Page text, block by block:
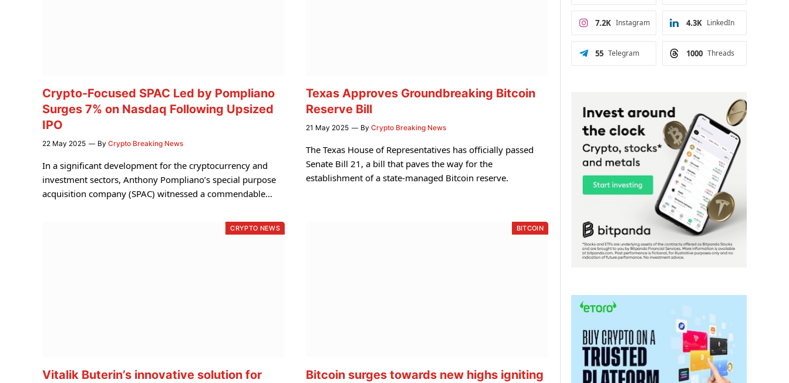
Crypto-Focused SPAC Led by Pompliano
Surges 7% on Nasdaq Following Upsized
IPO
22 May 2025 By Crypto Breaking News
In a significant development for the cryptocurrency and
investment sectors, Anthony Pompliano’s special purpose
acquisition company (SPAC) witnessed a commendable…
Texas Approves Groundbreaking Bitcoin
Reserve Bill
21 May 2025 By Crypto Breaking News
The Texas House of Representatives has officially passed
Senate Bill 21, a bill that paves the way for the
establishment of a state-managed Bitcoin reserve.
CRYPTO NEWS
Vitalik Buterin’s innovative solution for
BITCOIN
Bitcoin surges towards new highs igniting
Instagram
7.2K LinkedIn
4.3K
Telegram
55 Threads
1000